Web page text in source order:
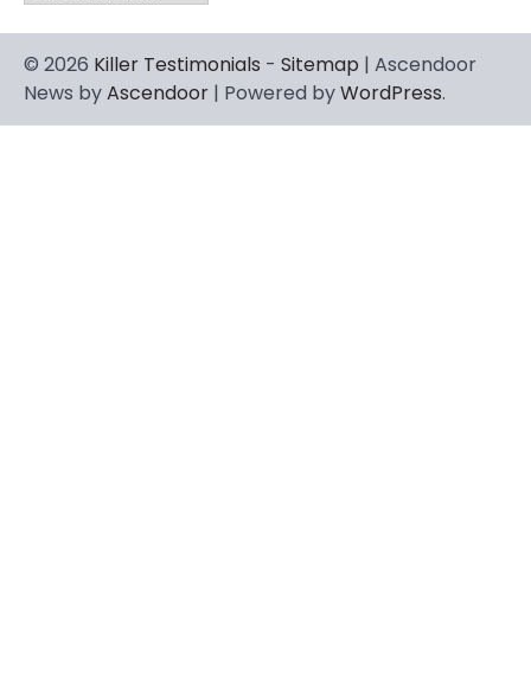
© 2026 Killer Testimonials - Sitemap | Ascendoor
News byAscendoor | Powered byWordPress.